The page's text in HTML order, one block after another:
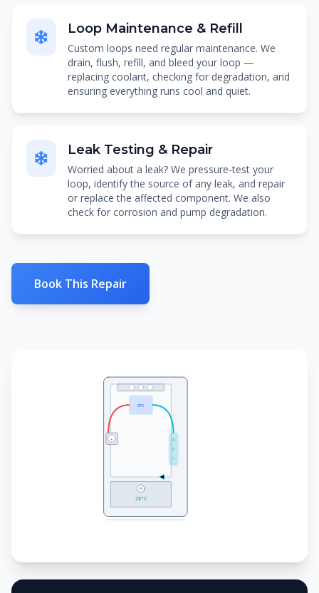
Loop Maintenance & Refill
Custom loops need regular maintenance. We
drain, flush, refill, and bleed your loop —
replacing coolant, checking for degradation, and
ensuring everything runs cool and quiet.
Leak Testing & Repair
Worried about a leak? We pressure-test your
loop, identify the source of any leak, and repair
or replace the affected component. We also
check for corrosion and pump degradation.
Book This Repair